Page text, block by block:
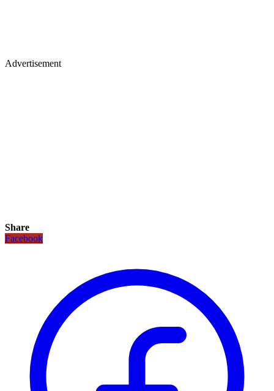
Advertisement
Share
Facebook